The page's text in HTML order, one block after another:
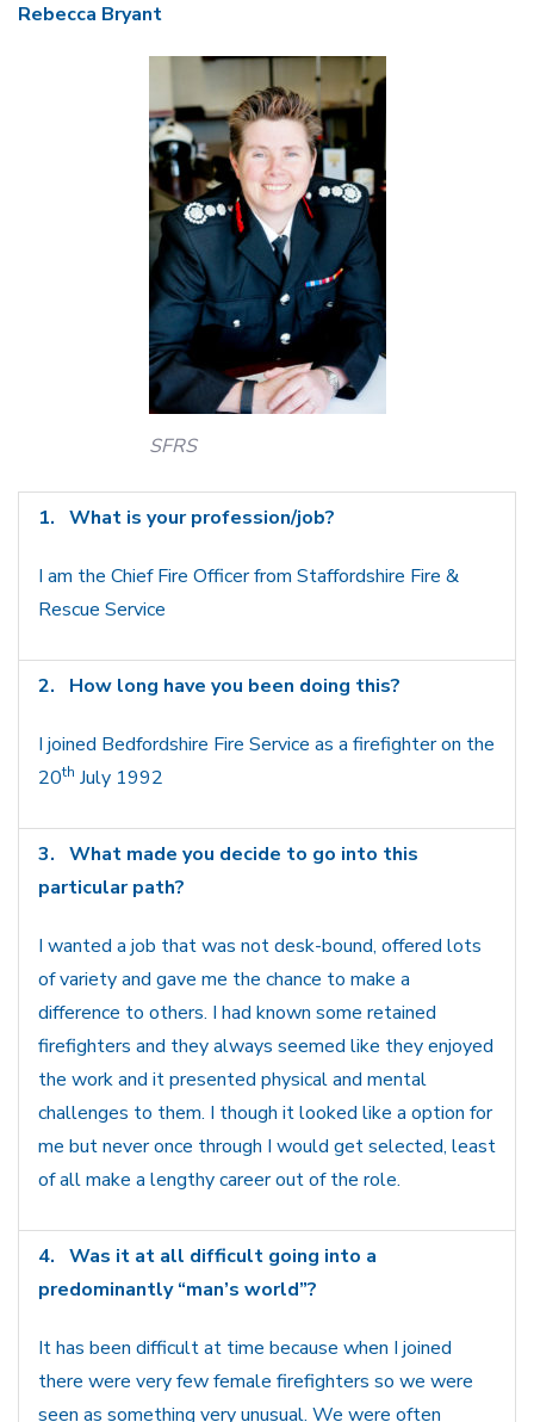
Rebecca Bryant
SFRS
1. What is your profession/job?
I am the Chief Fire Officer from Staffordshire Fire &
Rescue Service
2. How long have you been doing this?
I joined Bedfordshire Fire Service as a firefighter on the
20th July 1992
3. What made you decide to go into this
particular path?
I wanted a job that was not desk-bound, offered lots
of variety and gave me the chance to make a
difference to others. I had known some retained
firefighters and they always seemed like they enjoyed
the work and it presented physical and mental
challenges to them. I though it looked like a option for
me but never once through I would get selected, least
of all make a lengthy career out of the role.
4. Was it at all difficult going into a
predominantly “man’s world”?
It has been difficult at time because when I joined
there were very few female firefighters so we were
seen as something very unusual. We were often